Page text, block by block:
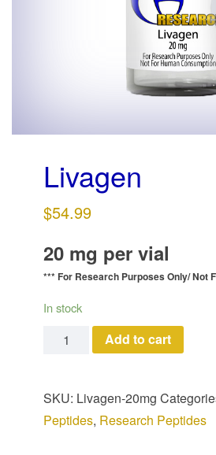
Livagen
$54.99
20 mg per vial
*** For Research Purposes Only/Not
In stock
Livagen quantity
Add to cart
SKU: Livagen-20mg
Peptides, Research Peptides